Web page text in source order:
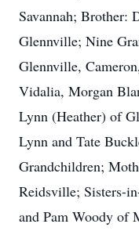
Savannah; Brother:
Glennville; Nine
Glennville,
Vidalia, Morgan
Lynn (Heather) of
Lynn and Tate
Grandchildren;
Reidsville; Sisters-
and Pam Woody of